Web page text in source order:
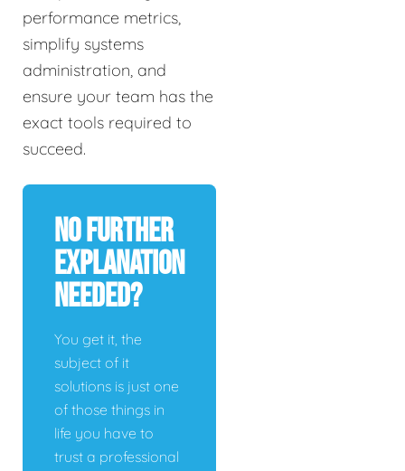
performance metrics,
simplify systems
administration, and
ensure your team has the
exact tools required to
succeed.
No Further
Explanation
Needed?
You get it, the
subject of it
solutions is just one
of those things in
life you have to
trust a professional